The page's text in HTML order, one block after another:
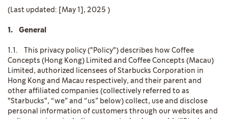
(Last updated: [May 1], 2025 )
1. General
1.1. This privacy policy ("Policy") describes how Coffee
Concepts (Hong Kong) Limited and Coffee Concepts (Macau)
Limited, authorized licensees of Starbucks Corporation in
Hong Kong and Macau respectively, and their parent and
other affiliated companies (collectively referred to as
"Starbucks", “we” and “us” below) collect, use and disclose
personal information of customers through our websites and